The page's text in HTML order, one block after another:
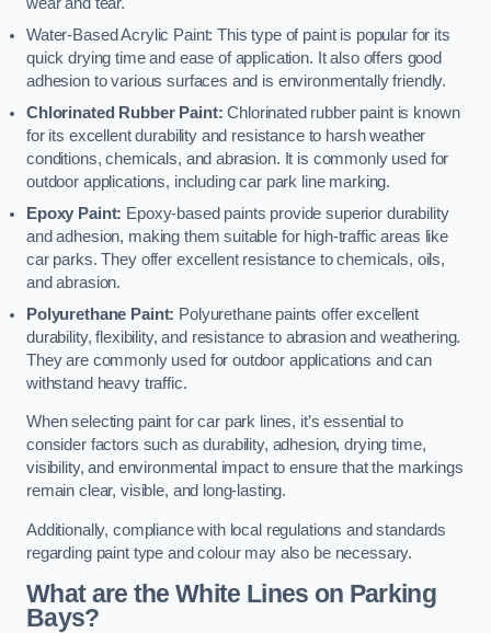
Water-Based Acrylic Paint: This type of paint is popular for its
quick drying time and ease of application. It also offers good
adhesion to various surfaces and is environmentally friendly.
Chlorinated Rubber Paint: Chlorinated rubber paint is known
for its excellent durability and resistance to harsh weather
conditions, chemicals, and abrasion. It is commonly used for
outdoor applications, including car park line marking.
Epoxy Paint: Epoxy-based paints provide superior durability
and adhesion, making them suitable for high-traffic areas like
car parks. They offer excellent resistance to chemicals, oils,
and abrasion.
Polyurethane Paint: Polyurethane paints offer excellent
durability, flexibility, and resistance to abrasion and weathering.
They are commonly used for outdoor applications and can
withstand heavy traffic.
When selecting paint for car park lines, it’s essential to
consider factors such as durability, adhesion, drying time,
visibility, and environmental impact to ensure that the markings
remain clear, visible, and long-lasting.
Additionally, compliance with local regulations and standards
regarding paint type and colour may also be necessary.
What are the White Lines on Parking
Bays?